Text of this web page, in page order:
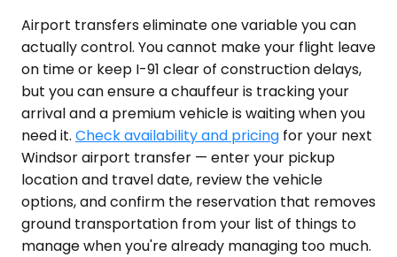
Airport transfers eliminate one variable you can
actually control. You cannot make your flight leave
on time or keep I-91 clear of construction delays,
but you can ensure a chauffeur is tracking your
arrival and a premium vehicle is waiting when you
need it. Check availability and pricing for your next
Windsor airport transfer — enter your pickup
location and travel date, review the vehicle
options, and confirm the reservation that removes
ground transportation from your list of things to
manage when you're already managing too much.